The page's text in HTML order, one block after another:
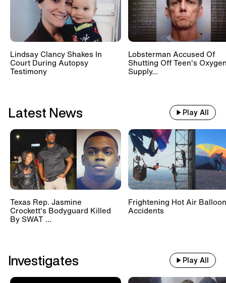
Lindsay Clancy Shakes In
Court During Autopsy
Testimony
Lobsterman Accused Of
Shutting Off Teen's
Supply...
Latest News Play All
Texas Rep. Jasmine
Crockett's Bodyguard Killed
By SWAT ...
Frightening Hot Air Balloon
Accidents
Investigates Play All